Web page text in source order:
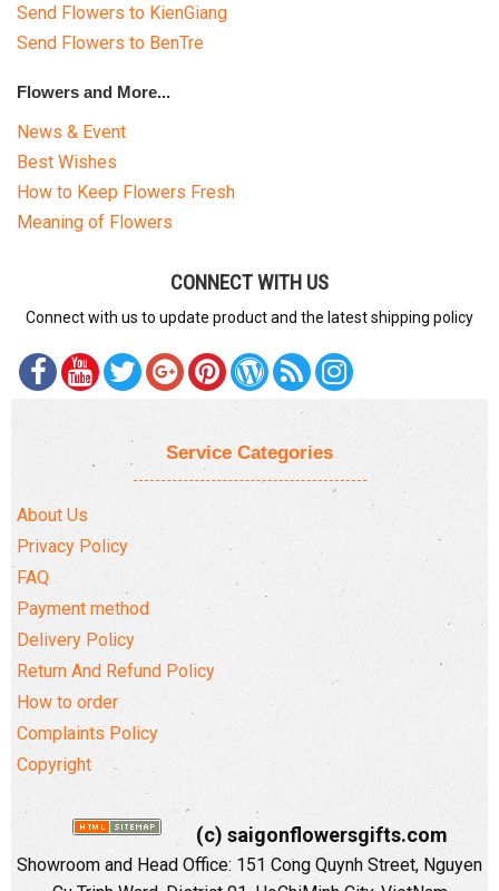
Send Flowers to KienGiang
Send Flowers to BenTre
Flowers and More...
News & Event
Best Wishes
How to Keep Flowers Fresh
Meaning of Flowers
CONNECT WITH US
Connect with us to update product and the latest shipping policy
Service Categories
About Us
Privacy Policy
FAQ
Payment method
Delivery Policy
Return And Refund Policy
How to order
Complaints Policy
Copyright
(c) saigonflowersgifts.com
Showroom and Head Office: 151 Cong Quynh Street, Nguyen